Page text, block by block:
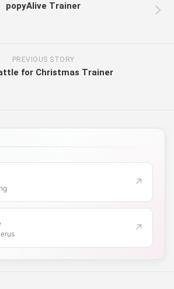
popyAlive Trainer
PREVIOUS STORY
for Christmas Trainer
↗
↗